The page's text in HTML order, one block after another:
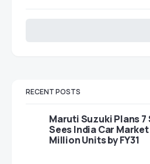
RECENT POSTS
Maruti Suzuki Plans 7
Sees India Car
Million Units by FY31